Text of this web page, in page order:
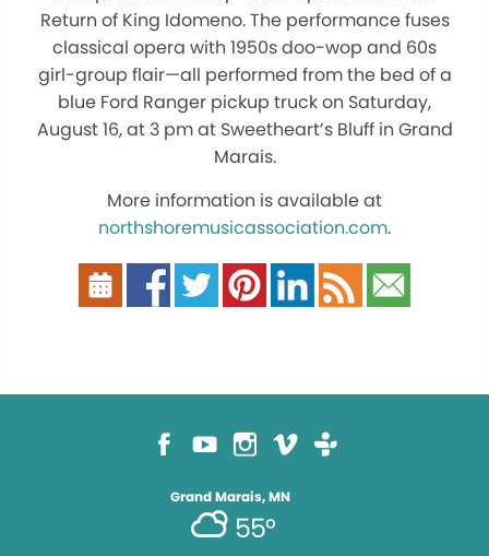
Return of King Idomeno. The performance fuses
classical opera with 1950s doo-wop and 60s
girl-group flair—all performed from the bed of a
blue Ford Ranger pickup truck on Saturday,
August 16, at 3 pm at Sweetheart’s Bluff in Grand
Marais.
More information is available at
northshoremusicassociation.com.
Grand Marais, MN
55°